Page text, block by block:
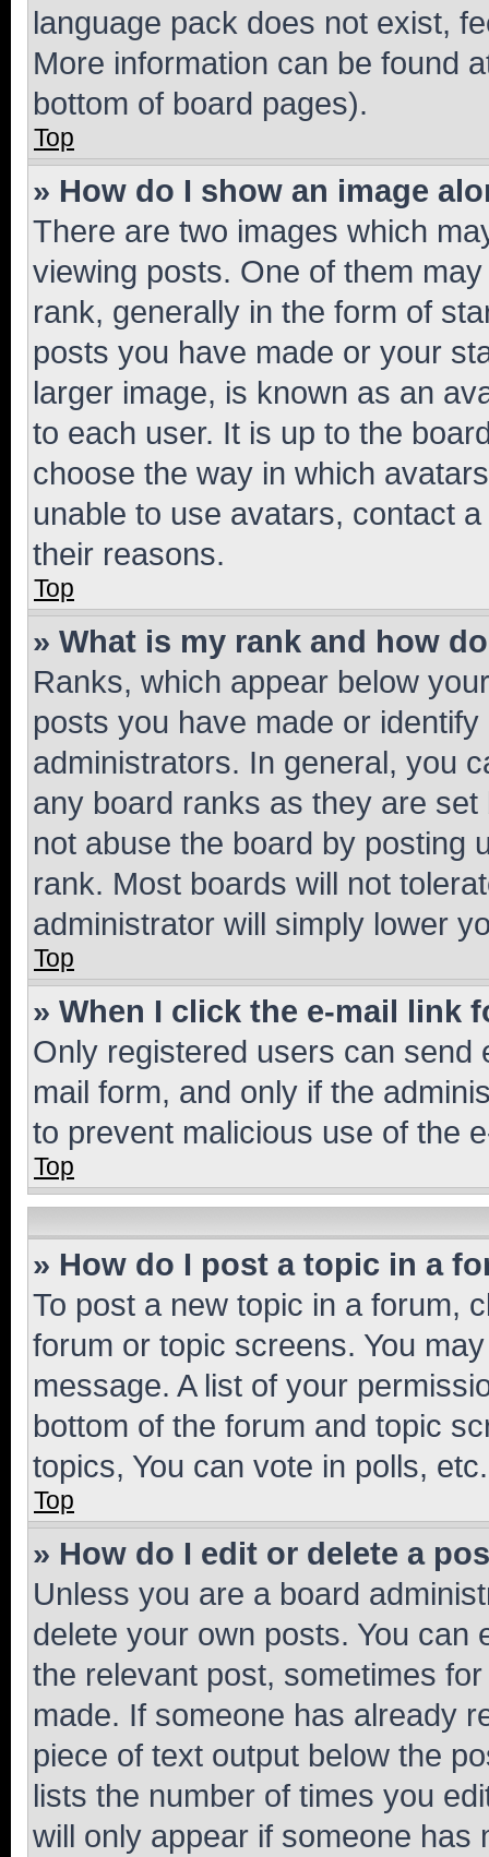
language pack does not exist,
More information can be found
bottom of board pages).
Top
» How do I show an image
There are two images which
viewing posts. One of them
rank, generally in the form of
posts you have made or your
larger image, is known as an
to each user. It is up to the
choose the way in which
unable to use avatars, contact
their reasons.
Top
» What is my rank and how
Ranks, which appear below
posts you have made or
administrators. In general, you
any board ranks as they are
not abuse the board by posting
rank. Most boards will not
administrator will simply lower
Top
» When I click the e-mail link
Only registered users can send
mail form, and only if the
to prevent malicious use of the
Top
» How do I post a topic in a
To post a new topic in a forum,
forum or topic screens. You
message. A list of your
bottom of the forum and topic
topics, You can vote in polls, etc.
Top
» How do I edit or delete a
Unless you are a board
delete your own posts. You can
the relevant post, sometimes
made. If someone has already
piece of text output below the
lists the number of times you
will only appear if someone has